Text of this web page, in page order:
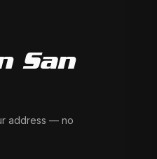
San
address — no